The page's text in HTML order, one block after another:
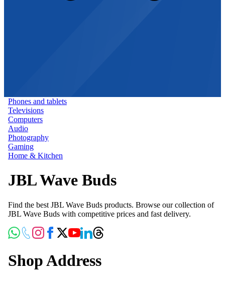
Phones and tablets
Televisions
Computers
Audio
Photography
Gaming
Home & Kitchen
JBL Wave Buds
Find the best JBL Wave Buds products. Browse our collection of
JBL Wave Buds with competitive prices and fast delivery.
Shop Address